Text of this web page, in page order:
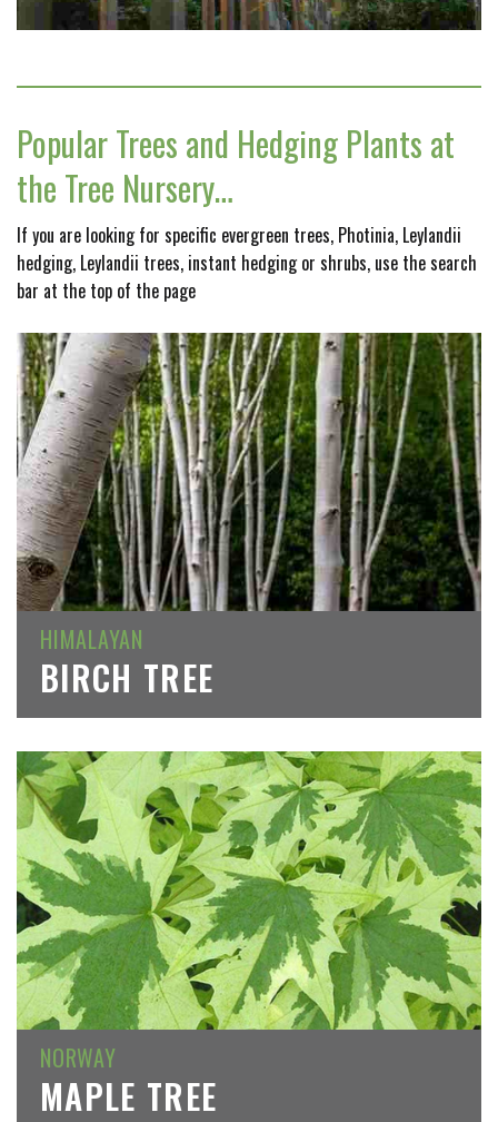
Popular Trees and Hedging Plants at
the Tree Nursery…
If you are looking for specific evergreen trees, Photinia, Leylandii
hedging, Leylandii trees, instant hedging or shrubs, use the search
bar at the top of the page
HIMALAYAN
BIRCH TREE
NORWAY
MAPLE TREE